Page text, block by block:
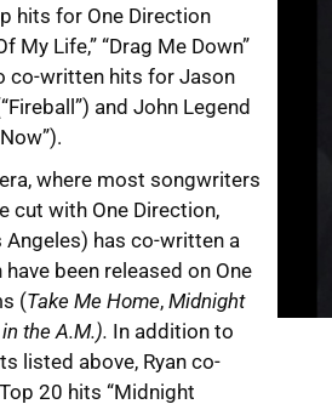
hits for One Direction
My Life,” “Drag Me Down”
co-written hits for Jason
and John Legend
where most songwriters
cut with One Direction,
Angeles) has co-written a
been released on One
(Take Me Home, Midnight
the A.M.). In addition to
listed above, Ryan co-
20 hits “Midnight